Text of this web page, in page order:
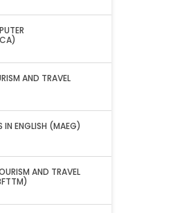
AND TRAVEL
IN ENGLISH (MAEG)
AND TRAVEL